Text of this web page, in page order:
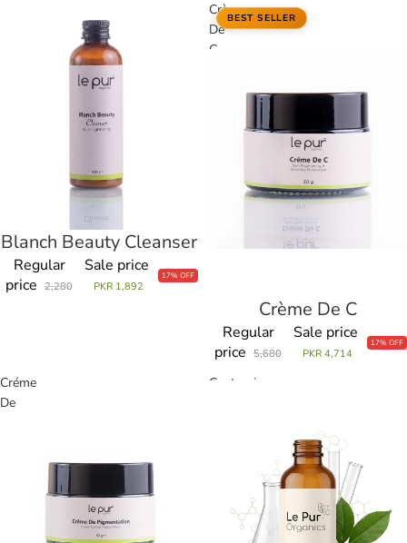
Sale
Blanch Beauty Cleanser
Regular
price
2,280
Sale price
PKR 1,892
17% OFF
Crème
De
C
Crème De C
Regular
price
5,680
Sale price
PKR 4,714
17% OFF
BEST SELLER
Créme
De
Customize